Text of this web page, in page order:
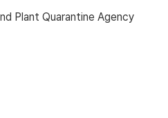
Plant Quarantine Agency